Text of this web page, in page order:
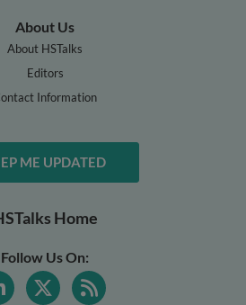
About Us
About HSTalks
Editors
Information
ME UPDATED
Home
Follow Us On: